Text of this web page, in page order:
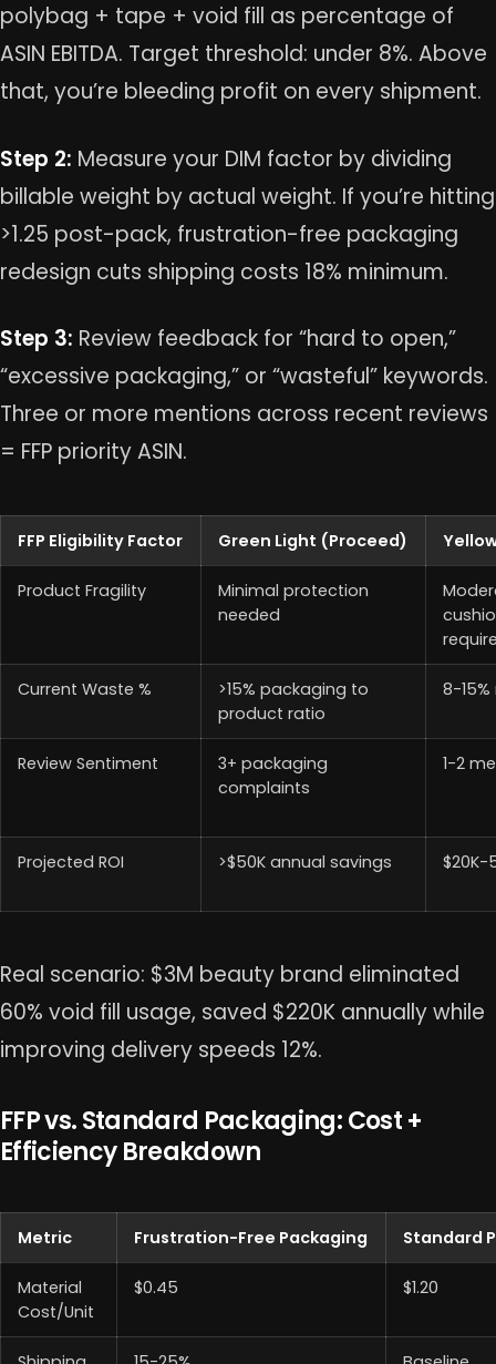
polybag + tape + void fill as percentage of
ASIN EBITDA. Target threshold: under 8%. Above
that, you’re bleeding profit on every shipment.
Step 2: Measure your DIM factor by dividing
billable weight by actual weight. If you’re hitting
>1.25 post-pack, frustration-free packaging
redesign cuts shipping costs 18% minimum.
Step 3: Review feedback for “hard to open,”
“excessive packaging,” or “wasteful” keywords.
Three or more mentions across recent reviews
= FFP priority ASIN.
FFP Eligibility Factor Green Light (Proceed)
Product Fragility
Minimal protection
needed
Current Waste %
>15% packaging to
product ratio
8-
Review Sentiment
3+ packaging
complaints
1-2
Projected ROI >$50K annual savings $20K-
Real scenario: $3M beauty brand eliminated
60% void fill usage, saved $220K annually while
improving delivery speeds 12%.
FFP vs. Standard Packaging: Cost +
Efficiency Breakdown
Metric Frustration-Free Packaging Standard
Material
Cost/Unit
$0.45 $1.20